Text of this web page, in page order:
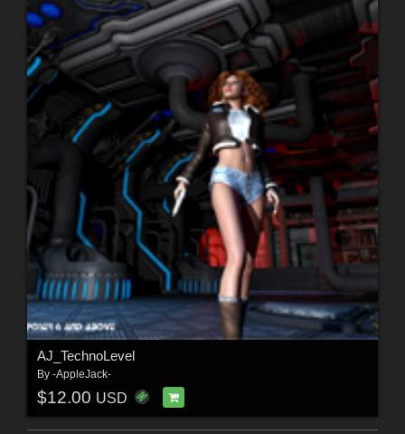
AJ_TechnoLevel
By -AppleJack-
$12.00 USD